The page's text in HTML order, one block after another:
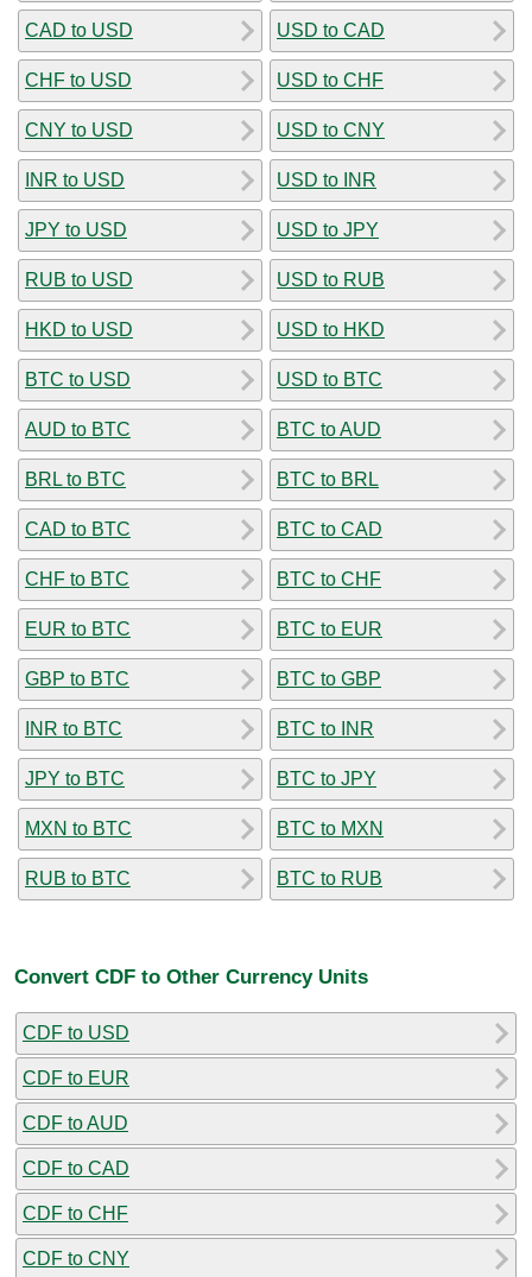
CAD to USD
CHF to USD
CNY to USD
INR to USD
JPY to USD
RUB to USD
HKD to USD
BTC to USD
AUD to BTC
BRL to BTC
CAD to BTC
CHF to BTC
EUR to BTC
GBP to BTC
INR to BTC
JPY to BTC
MXN to BTC
RUB to BTC
USD to CAD
USD to CHF
USD to CNY
USD to INR
USD to JPY
USD to RUB
USD to HKD
USD to BTC
BTC to AUD
BTC to BRL
BTC to CAD
BTC to CHF
BTC to EUR
BTC to GBP
BTC to INR
BTC to JPY
BTC to MXN
BTC to RUB
Convert CDF to Other Currency Units
CDF to USD
CDF to EUR
CDF to AUD
CDF to CAD
CDF to CHF
CDF to CNY